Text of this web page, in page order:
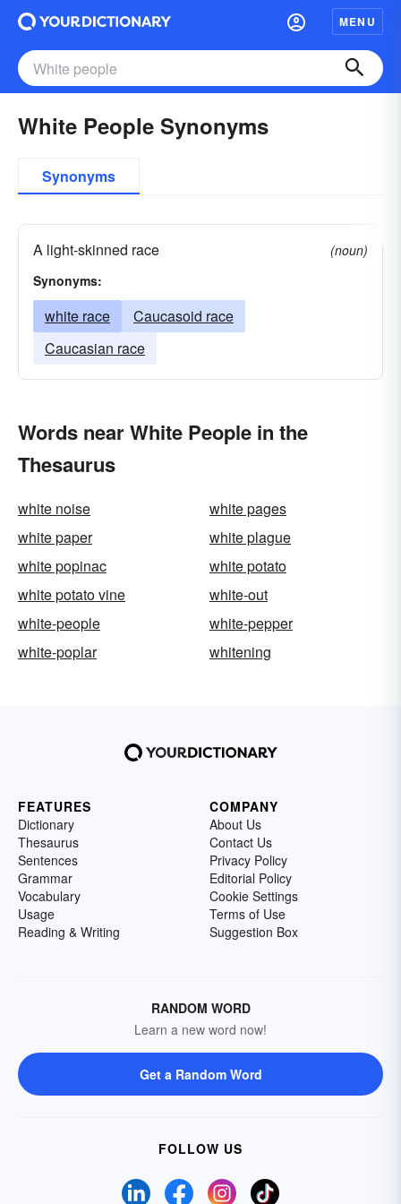
MENU
White People Synonyms
Synonyms
A light-skinned race
(noun)
Synonyms:
white race
Caucasoid race
Caucasian race
Words near White People in the
Thesaurus
white noise
white pages
white paper
white plague
white popinac
white potato
white potato vine
white-out
white-people
white-pepper
white-poplar
whitening
FEATURES
Dictionary
Thesaurus
Sentences
Grammar
Vocabulary
Usage
Reading & Writing
COMPANY
About Us
Contact Us
Privacy Policy
Editorial Policy
Cookie Settings
Terms of Use
Suggestion Box
RANDOM WORD
Learn a new word now!
Get a Random Word
FOLLOW US